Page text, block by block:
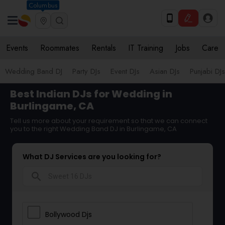
Columbus
Events Roommates Rentals IT Training Jobs Care
Wedding Band DJ Party DJs Event DJs Asian DJs Punjabi DJs
Best Indian DJs for Wedding in
Burlingame, CA
Tell us more about your requirement so that we can connect
you to the right Wedding Band DJ in Burlingame, CA
What DJ Services are you looking for?
Bollywood Djs